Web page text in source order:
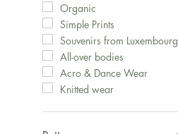
Organic
Simple Prints
Souvenirs from Luxembourg
All-over bodies
Acro & Dance Wear
Knitted wear